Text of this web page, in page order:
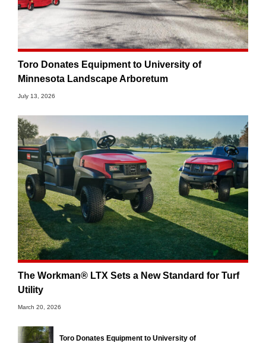
Toro Donates Equipment to University of
Minnesota Landscape Arboretum
July 13, 2026
The Workman® LTX Sets a New Standard for Turf
Utility
March 20, 2026
Toro Donates Equipment to University of